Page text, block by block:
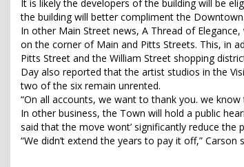
It is likely the developers of the building will be
the building will better compliment the Downtown.
In other Main Street news, A Thread of
on the corner of Main and Pitts Streets. This, in
Pitts Street and the William Street shopping
Day also reported that the artist studios in the
two of the six remain unrented.
“On all accounts, we want to thank you. we
In other business, the Town will hold a public
said that the move wont’ significantly reduce
“We didn’t extend the years to pay it off,” Carson